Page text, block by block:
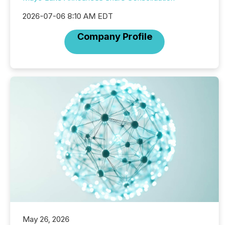
2026-07-06 8:10 AM EDT
Company Profile
May 26, 2026